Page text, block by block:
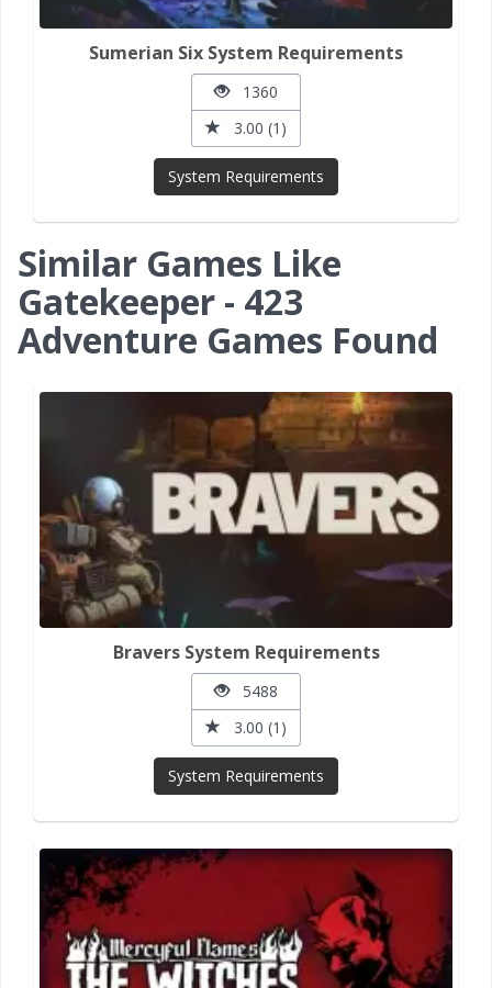
Sumerian Six System Requirements
1360
3.00 (1)
System Requirements
Similar Games Like
Gatekeeper - 423
Adventure Games Found
Bravers System Requirements
5488
3.00 (1)
System Requirements